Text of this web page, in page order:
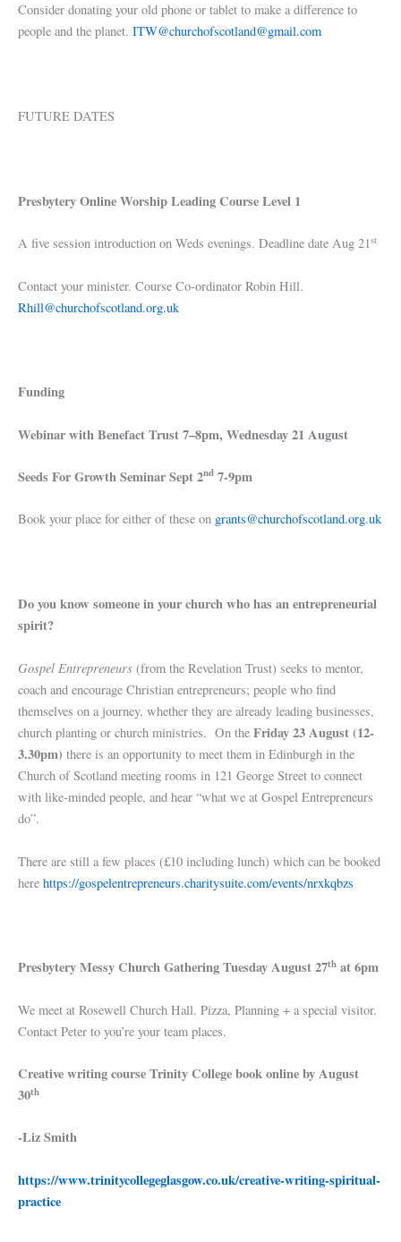
Consider donating your old phone or tablet to make a difference to
people and the planet. ITW@churchofscotland@gmail.com
FUTURE DATES
Presbytery Online Worship Leading Course Level 1
A five session introduction on Weds evenings. Deadline date Aug 21st
Contact your minister. Course Co-ordinator Robin Hill.
Rhill@churchofscotland.org.uk
Funding
Webinar with Benefact Trust 7–8pm, Wednesday 21 August
Seeds For Growth Seminar Sept 2nd 7-9pm
Book your place for either of these on grants@churchofscotland.org.uk
Do you know someone in your church who has an entrepreneurial
spirit?
Gospel Entrepreneurs (from the Revelation Trust) seeks to mentor,
coach and encourage Christian entrepreneurs; people who find
themselves on a journey, whether they are already leading businesses,
church planting or church ministries. On the Friday 23 August (12-
3.30pm) there is an opportunity to meet them in Edinburgh in the
Church of Scotland meeting rooms in 121 George Street to connect
with like-minded people, and hear “what we at Gospel Entrepreneurs
do”.
There are still a few places (£10 including lunch) which can be booked
here https://gospelentrepreneurs.charitysuite.com/events/nrxkqbzs
Presbytery Messy Church Gathering Tuesday August 27th at 6pm
We meet at Rosewell Church Hall. Pizza, Planning + a special visitor.
Contact Peter to you’re your team places.
Creative writing course Trinity College book online by August
30th
-Liz Smith
https://www.trinitycollegeglasgow.co.uk/creative-writing-spiritual-
practice